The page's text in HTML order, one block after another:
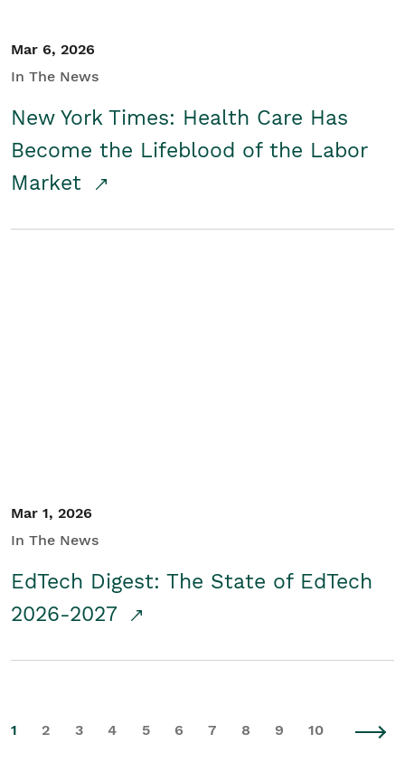
Mar 6, 2026
In The News
New York Times: Health Care Has
Become the Lifeblood of the Labor
Market
Mar 1, 2026
In The News
EdTech Digest: The State of EdTech
2026-2027
1 2 3 4 5 6 7 8 9 10